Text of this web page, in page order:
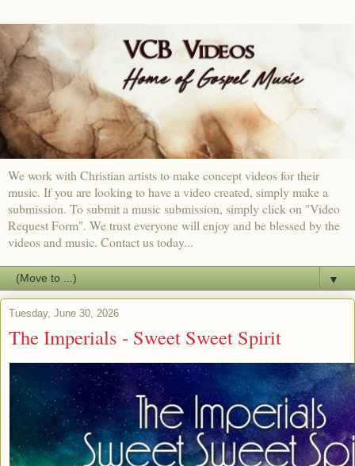
We work with Christian artists to make concept videos for their
music. If you are looking to have a video created, simply make a
submission. To submit a music submission, simply click on "Video
Request Form". We trust everyone will enjoy and be blessed by the
videos and music. Contact us today...
▼
Tuesday, June 30, 2026
The Imperials - Sweet Sweet Spirit